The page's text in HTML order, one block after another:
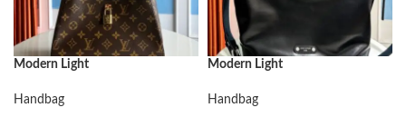
Modern Light
Handbag
Modern Light
Handbag